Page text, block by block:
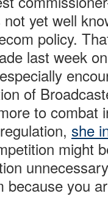
yet well
policy.
last week
of
to combat
she
might
because you